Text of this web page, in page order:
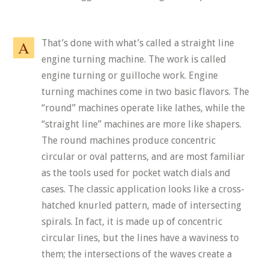
That’s done with what’s called a straight line
engine turning machine. The work is called
engine turning or guilloche work. Engine
turning machines come in two basic flavors. The
“round” machines operate like lathes, while the
“straight line” machines are more like shapers.
The round machines produce concentric
circular or oval patterns, and are most familiar
as the tools used for pocket watch dials and
cases. The classic application looks like a cross-
hatched knurled pattern, made of intersecting
spirals. In fact, it is made up of concentric
circular lines, but the lines have a waviness to
them; the intersections of the waves create a